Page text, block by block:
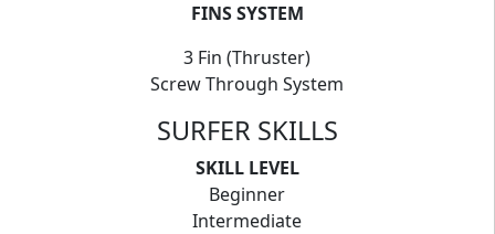
FINS SYSTEM
3 Fin (Thruster)
Screw Through System
SURFER SKILLS
SKILL LEVEL
Beginner
Intermediate